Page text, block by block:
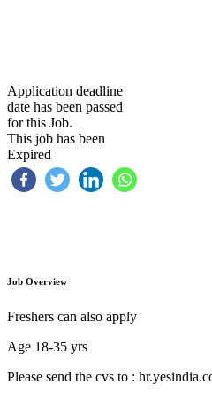
Application deadline
date has been passed
for this Job.
This job has been
Expired
Job Overview
Freshers can also apply
Age 18-35 yrs
Please send the cvs to :